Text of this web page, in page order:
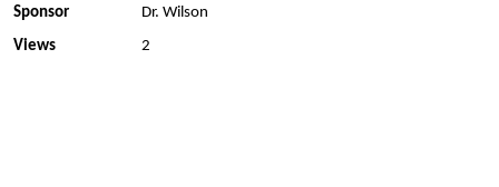
Sponsor
Dr. Wilson
Views
2